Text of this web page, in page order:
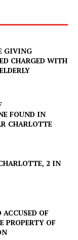
GIVING
CHARGED WITH
FOUND IN
CHARLOTTE
2 IN
OF
PROPERTY OF